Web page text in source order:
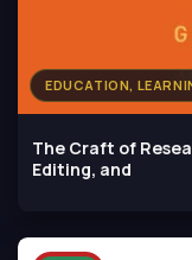
EDUCATION,
The Craft of
Editing, and